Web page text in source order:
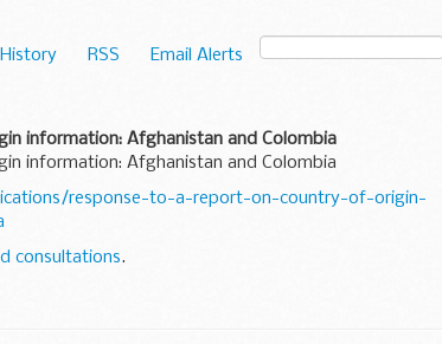
History RSS Email Alerts
information: Afghanistan and Colombia
information: Afghanistan and Colombia
response-to-a-report-on-country-of-origin-
consultations.